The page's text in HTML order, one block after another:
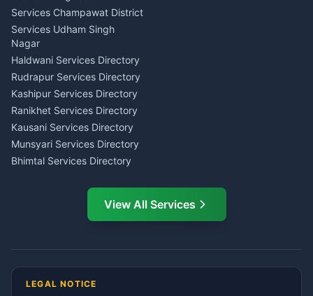
Astrology Horoscope Almora
Tarot Reading Kumaon
Wedding Band Baaja
Haldwani
Nainital
Investment Consultant
Haldwani
Tax PAN Card Services
Kumaon
Insurance Advisor Almora
LIC Agent Nainital
CSC Services Common
Service Center Pithoragarh
Services Champawat District
Services Udham Singh
Nagar
Haldwani Services Directory
Rudrapur Services Directory
Kashipur Services Directory
Ranikhet Services Directory
Kausani Services Directory
Munsyari Services Directory
Bhimtal Services Directory
Ramnagar Services Directory
Tanakpur Services Directory
Gangolihat Services
Directory
View All Services
LEGAL NOTICE
AI Ask Dai AI
Namaste! Main
hoon — aapka Kumaon Bazaar